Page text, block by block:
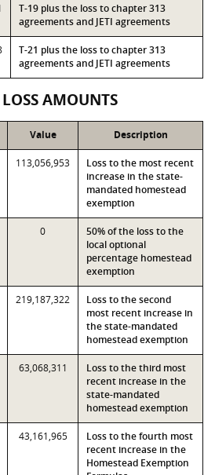
T-19 plus the loss to chapter 313
agreements and JETI agreements
T-21 plus the loss to chapter 313
agreements and JETI agreements
AMOUNTS
Value Description
113,056,953
Loss to the most recent
increase in the state-
mandated homestead
exemption
0
50% of the loss to the
local optional
percentage homestead
exemption
219,187,322
Loss to the second
most recent increase in
the state-mandated
homestead exemption
63,068,311
Loss to the third most
recent increase in the
state-mandated
homestead exemption
43,161,965
Loss to the fourth most
recent increase in the
Homestead Exemption